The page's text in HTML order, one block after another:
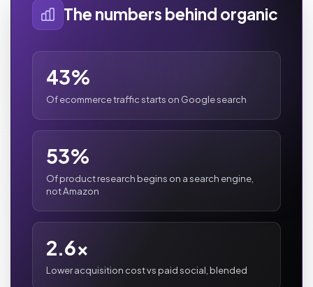
The numbers behind organic
43%
Of ecommerce traffic starts on Google search
53%
Of product research begins on a search engine,
not Amazon
2.6x
Lower acquisition cost vs paid social, blended